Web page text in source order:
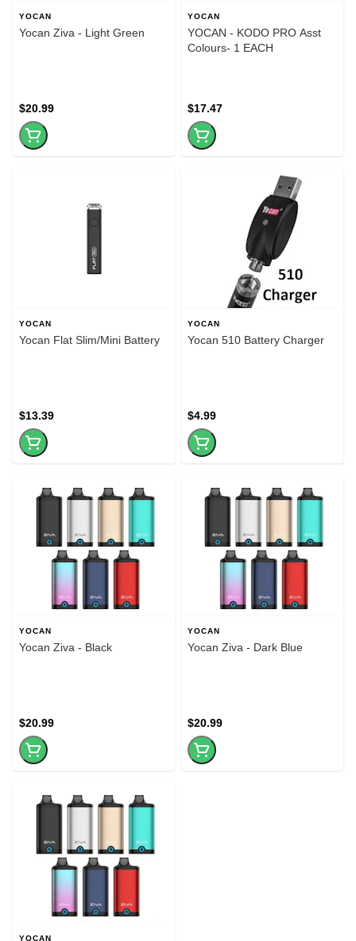
YOCAN
Yocan Ziva - Light Green
$20.99
YOCAN
YOCAN - KODO PRO Asst
Colours- 1 EACH
$17.47
YOCAN
Yocan Flat Slim/Mini Battery
$13.39
YOCAN
Yocan 510 Battery Charger
$4.99
YOCAN
Yocan Ziva - Black
$20.99
YOCAN
Yocan Ziva - Dark Blue
$20.99
YOCAN